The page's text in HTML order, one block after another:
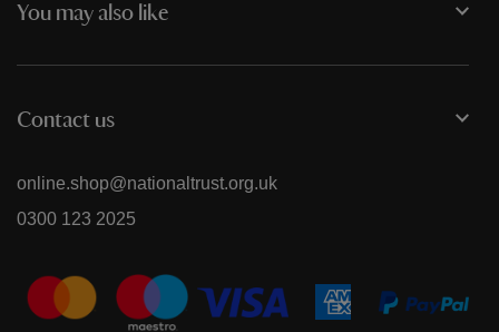
You may also like
Contact us
online.shop@nationaltrust.org.uk
0300 123 2025